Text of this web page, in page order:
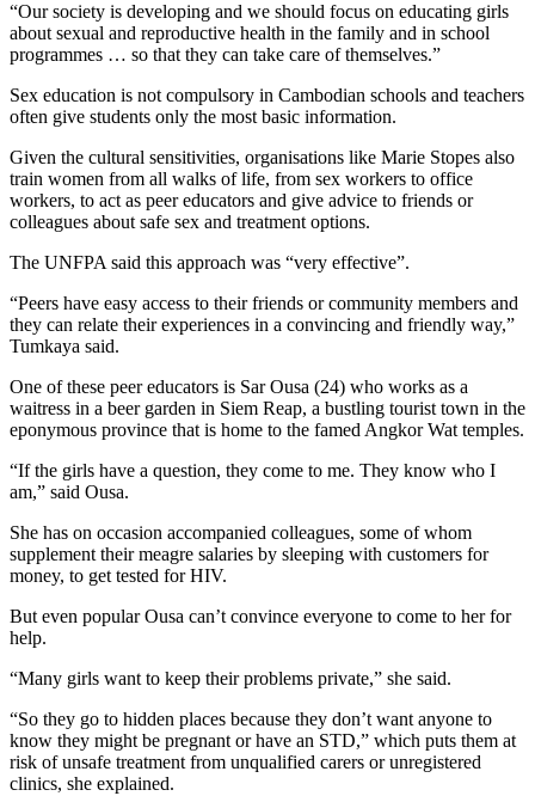
“Our society is developing and we should focus on educating girls
about sexual and reproductive health in the family and in school
programmes … so that they can take care of themselves.”
Sex education is not compulsory in Cambodian schools and teachers
often give students only the most basic information.
Given the cultural sensitivities, organisations like Marie Stopes also
train women from all walks of life, from sex workers to office
workers, to act as peer educators and give advice to friends or
colleagues about safe sex and treatment options.
The UNFPA said this approach was “very effective”.
“Peers have easy access to their friends or community members and
they can relate their experiences in a convincing and friendly way,”
Tumkaya said.
One of these peer educators is Sar Ousa (24) who works as a
waitress in a beer garden in Siem Reap, a bustling tourist town in the
eponymous province that is home to the famed Angkor Wat temples.
“If the girls have a question, they come to me. They know who I
am,” said Ousa.
She has on occasion accompanied colleagues, some of whom
supplement their meagre salaries by sleeping with customers for
money, to get tested for HIV.
But even popular Ousa can’t convince everyone to come to her for
help.
“Many girls want to keep their problems private,” she said.
“So they go to hidden places because they don’t want anyone to
know they might be pregnant or have an STD,” which puts them at
risk of unsafe treatment from unqualified carers or unregistered
clinics, she explained.